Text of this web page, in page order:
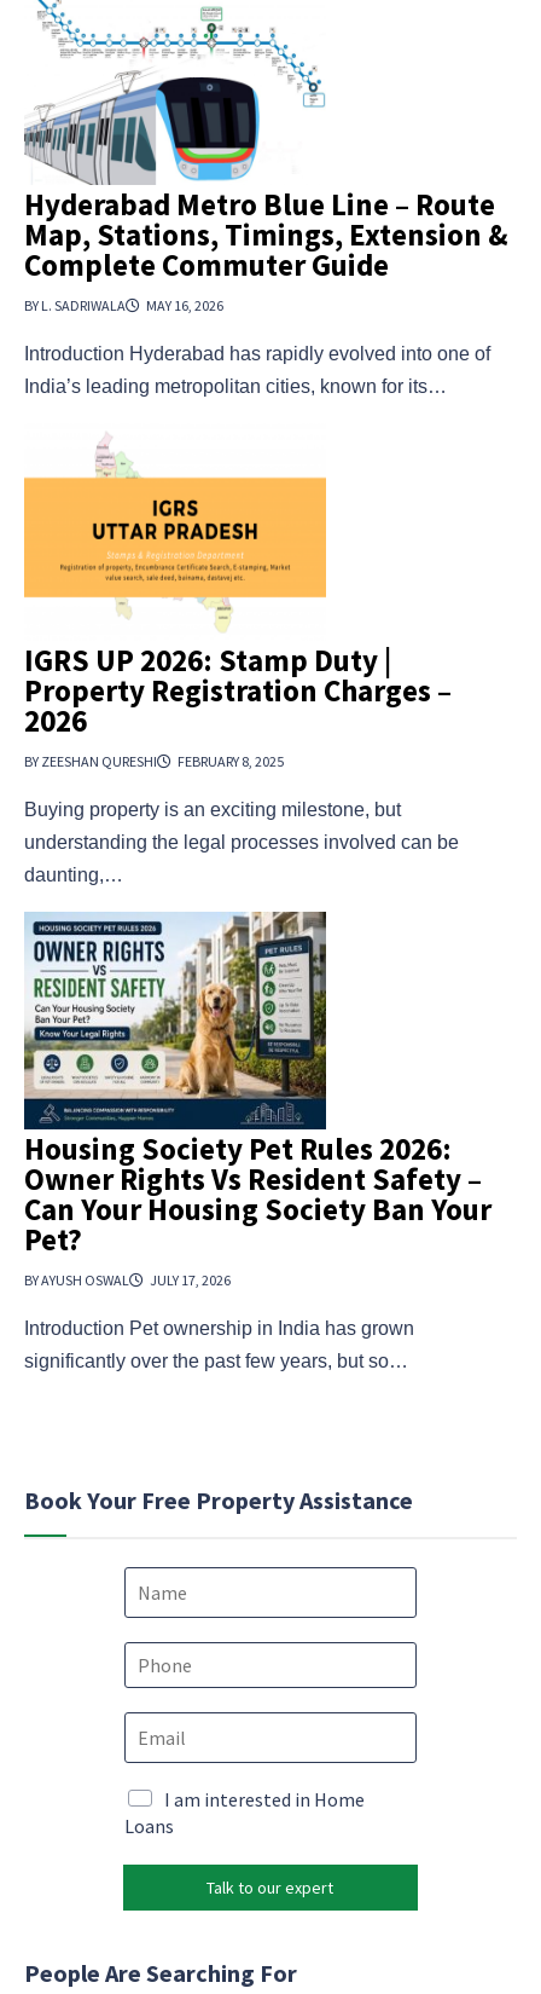
Hyderabad Metro Blue Line – Route
Map, Stations, Timings, Extension &
Complete Commuter Guide
BY L. SADRIWALA MAY 16, 2026
Introduction Hyderabad has rapidly evolved into one of
India’s leading metropolitan cities, known for its…
IGRS UP 2026: Stamp Duty |
Property Registration Charges –
2026
BY ZEESHAN QURESHI FEBRUARY 8, 2025
Buying property is an exciting milestone, but
understanding the legal processes involved can be
daunting,…
Housing Society Pet Rules 2026:
Owner Rights Vs Resident Safety –
Can Your Housing Society Ban Your
Pet?
BY AYUSH OSWAL JULY 17, 2026
Introduction Pet ownership in India has grown
significantly over the past few years, but so…
Book Your Free Property Assistance
N
m
e
e
m
a
i
M
a
r
k
e
i
E
P
E
m
a
l
M
a
k
t
n
I am interested in Home
Loans
Talk to our expert
People Are Searching For